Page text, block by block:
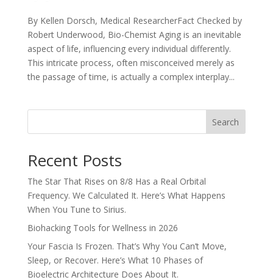
By Kellen Dorsch, Medical ResearcherFact Checked by
Robert Underwood, Bio-Chemist Aging is an inevitable
aspect of life, influencing every individual differently.
This intricate process, often misconceived merely as
the passage of time, is actually a complex interplay...
Search
Recent Posts
The Star That Rises on 8/8 Has a Real Orbital
Frequency. We Calculated It. Here’s What Happens
When You Tune to Sirius.
Biohacking Tools for Wellness in 2026
Your Fascia Is Frozen. That’s Why You Can’t Move,
Sleep, or Recover. Here’s What 10 Phases of
Bioelectric Architecture Does About It.